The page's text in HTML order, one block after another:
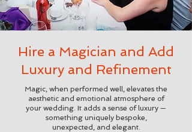
Hire a Magician and Add
Luxury and Refinement
Magic, when performed well, elevates the
aesthetic and emotional atmosphere of
your wedding. It adds a sense of luxury —
something uniquely bespoke,
unexpected, and elegant.